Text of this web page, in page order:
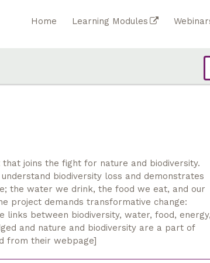
Home Learning Modules
joins the fight for nature and biodiversity.
biodiversity loss and demonstrates
the water we drink, the food we eat, and our
project demands transformative change:
links between biodiversity, water, food, energy,
and nature and biodiversity are a part of
from their webpage]